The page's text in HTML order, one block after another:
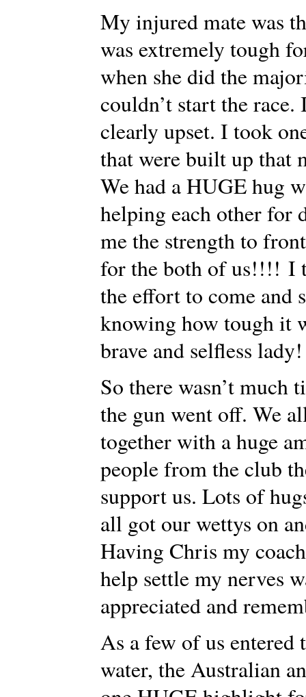
My injured mate was
was extremely tough
when she did the
couldn’t start the
clearly upset. I took
that were built up
We had a HUGE hug
helping each other for
me the strength to
for the both of us!!!! I
the effort to come and
knowing how tough it
brave and selfless lady!
So there wasn’t much
the gun went off. We
together with a huge
people from the club
support us. Lots of
all got our wettys on
Having Chris my
help settle my nerves
appreciated and
As a few of us entered
water, the Australian